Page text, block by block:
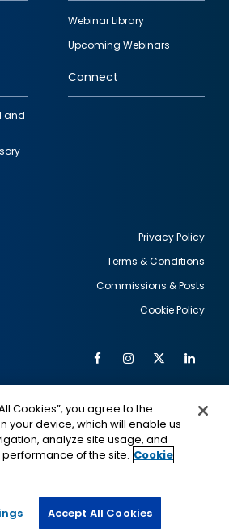
Webinar Library
Upcoming Webinars
and
Connect
Privacy Policy
Terms & Conditions
Commissions & Posts
Cookie Policy
FacebookInstagram
Twitter
the U.S. Department of State
IMAGE
Cookies”, you agree to the
your device, which will enable us
analyze site usage, and
of the site. Cookie
Accept All Cookies